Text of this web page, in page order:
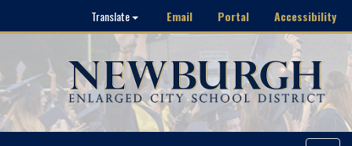
Translate Email Portal Accessibility